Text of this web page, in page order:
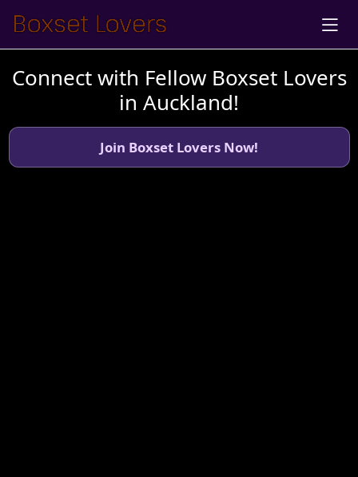
Connect with Fellow Boxset Lovers
in Auckland!
Join Boxset Lovers Now!